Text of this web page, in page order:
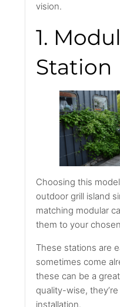
vision.
1.
Station
Choosing this
outdoor grill island
matching modular
them to your
These stations are
sometimes come
these can be a
quality-wise,
installation.